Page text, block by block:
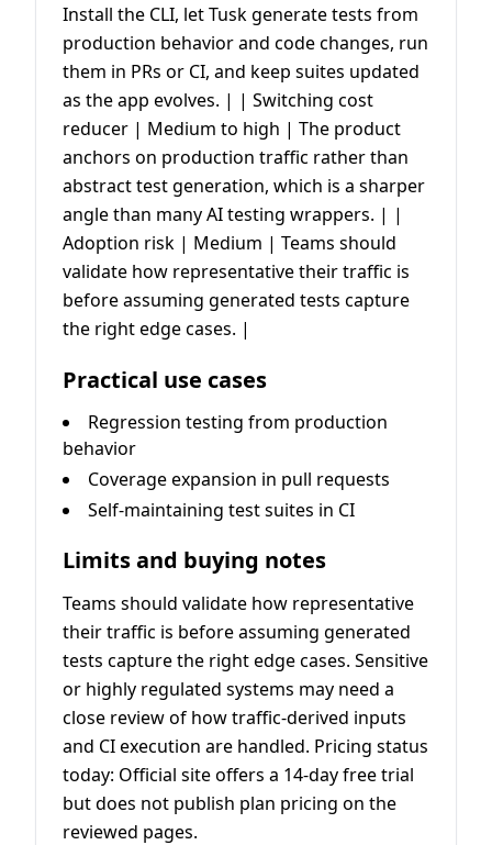
Install the CLI, let Tusk generate tests from
production behavior and code changes, run
them in PRs or CI, and keep suites updated
as the app evolves. | | Switching cost
reducer | Medium to high | The product
anchors on production traffic rather than
abstract test generation, which is a sharper
angle than many AI testing wrappers. | |
Adoption risk | Medium | Teams should
validate how representative their traffic is
before assuming generated tests capture
the right edge cases. |
Practical use cases
Regression testing from production
behavior
Coverage expansion in pull requests
Self-maintaining test suites in CI
Limits and buying notes
Teams should validate how representative
their traffic is before assuming generated
tests capture the right edge cases. Sensitive
or highly regulated systems may need a
close review of how traffic-derived inputs
and CI execution are handled. Pricing status
today: Official site offers a 14-day free trial
but does not publish plan pricing on the
reviewed pages.